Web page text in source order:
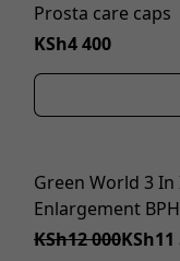
Prosta care caps
KSh4 400
Green World 3
Enlargement
KSh12 000KSh11